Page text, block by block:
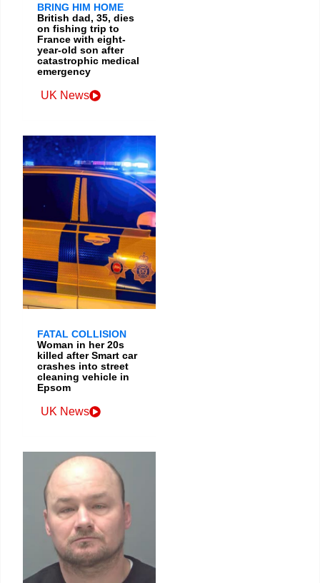
BRING HIM HOME
British dad, 35, dies
on fishing trip to
France with eight-
year-old son after
catastrophic medical
emergency
UK News
FATAL COLLISION
Woman in her 20s
killed after Smart car
crashes into street
cleaning vehicle in
Epsom
UK News